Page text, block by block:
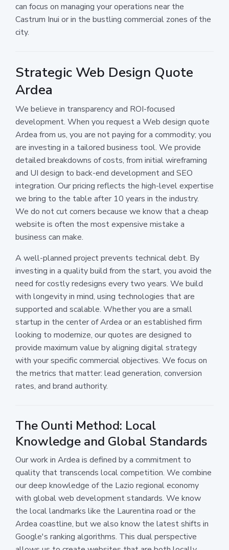
can focus on managing your operations near the
Castrum Inui or in the bustling commercial zones of the
city.
Strategic Web Design Quote
Ardea
We believe in transparency and ROI-focused
development. When you request a Web design quote
Ardea from us, you are not paying for a commodity; you
are investing in a tailored business tool. We provide
detailed breakdowns of costs, from initial wireframing
and UI design to back-end development and SEO
integration. Our pricing reflects the high-level expertise
we bring to the table after 10 years in the industry.
We do not cut corners because we know that a cheap
website is often the most expensive mistake a
business can make.
A well-planned project prevents technical debt. By
investing in a quality build from the start, you avoid the
need for costly redesigns every two years. We build
with longevity in mind, using technologies that are
supported and scalable. Whether you are a small
startup in the center of Ardea or an established firm
looking to modernize, our quotes are designed to
provide maximum value by aligning digital strategy
with your specific commercial objectives. We focus on
the metrics that matter: lead generation, conversion
rates, and brand authority.
The Ounti Method: Local
Knowledge and Global Standards
Our work in Ardea is defined by a commitment to
quality that transcends local competition. We combine
our deep knowledge of the Lazio regional economy
with global web development standards. We know
the local landmarks like the Laurentina road or the
Ardea coastline, but we also know the latest shifts in
Google's ranking algorithms. This dual perspective